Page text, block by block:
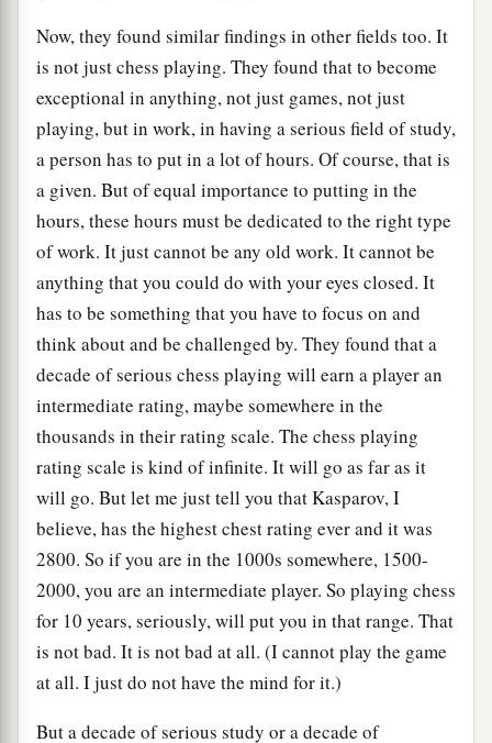
Now, they found similar findings in other fields too. It
is not just chess playing. They found that to become
exceptional in anything, not just games, not just
playing, but in work, in having a serious field of study,
a person has to put in a lot of hours. Of course, that is
a given. But of equal importance to putting in the
hours, these hours must be dedicated to the right type
of work. It just cannot be any old work. It cannot be
anything that you could do with your eyes closed. It
has to be something that you have to focus on and
think about and be challenged by. They found that a
decade of serious chess playing will earn a player an
intermediate rating, maybe somewhere in the
thousands in their rating scale. The chess playing
rating scale is kind of infinite. It will go as far as it
will go. But let me just tell you that Kasparov, I
believe, has the highest chest rating ever and it was
2800. So if you are in the 1000s somewhere, 1500-
2000, you are an intermediate player. So playing chess
for 10 years, seriously, will put you in that range. That
is not bad. It is not bad at all. (I cannot play the game
at all. I just do not have the mind for it.)
But a decade of serious study or a decade of